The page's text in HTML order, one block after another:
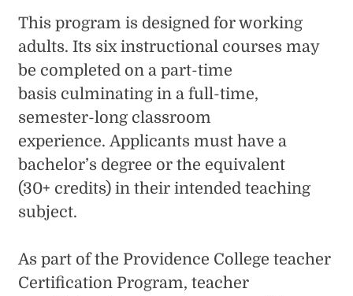
This program is designed for working
adults. Its six instructional courses may
be completed on a part-time
basis culminating in a full-time,
semester-long classroom
experience. Applicants must have a
bachelor’s degree or the equivalent
(30+ credits) in their intended teaching
subject.
As part of the Providence College teacher
Certification Program, teacher